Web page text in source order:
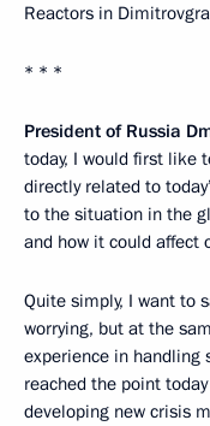
Reactors in
* * *
President of Russia
today, I would first like
directly related to
to the situation in the
and how it could affect
Quite simply, I want to
worrying, but at the
experience in handling
reached the point
developing new crisis